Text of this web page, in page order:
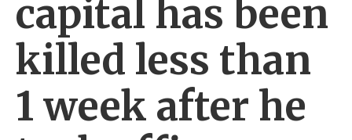
capital has been
killed less than
1 week after he